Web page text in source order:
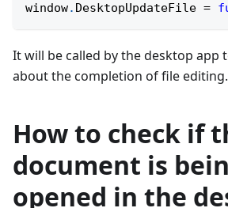
window. DesktopUpdateFile =
It will be called by the desktop app
about the completion of file editing.
How to check if
document is
opened in the